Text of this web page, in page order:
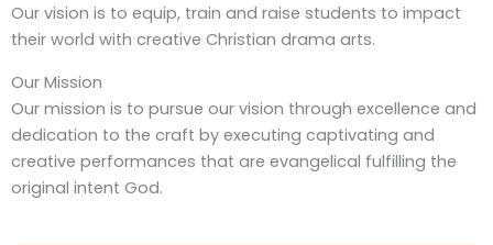
Our vision is to equip, train and raise students to impact
their world with creative Christian drama arts.
Our Mission
Our mission is to pursue our vision through excellence and
dedication to the craft by executing captivating and
creative performances that are evangelical fulfilling the
original intent God.